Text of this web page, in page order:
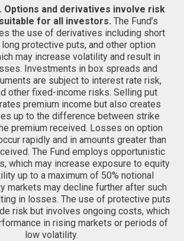
Options and derivatives involve risk
for all investors. The Fund’s
the use of derivatives including short
protective puts, and other option
may increase volatility and result in
Investments in box spreads and
are subject to interest rate risk,
other fixed-income risks. Selling put
premium income but also creates
up to the difference between strike
premium received. Losses on option
rapidly and in amounts greater than
The Fund employs opportunistic
which may increase exposure to equity
up to a maximum of 50% notional
markets may decline further after such
in losses. The use of protective puts
risk but involves ongoing costs, which
in rising markets or periods of
low volatility.